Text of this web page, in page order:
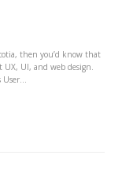
then you’d know that
UI, and web design.